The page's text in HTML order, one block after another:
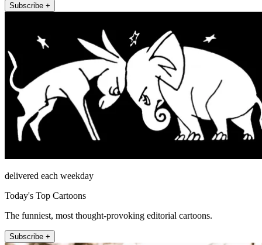
Subscribe +
delivered each weekday
Today's Top Cartoons
The funniest, most thought-provoking editorial cartoons.
Subscribe +